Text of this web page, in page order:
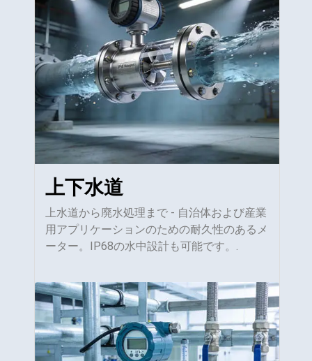
上下水道
上水道から廃水処理まで - 自治体および産業
用アプリケーションのための耐久性のあるメ
ーター。IP68の水中設計も可能です。.